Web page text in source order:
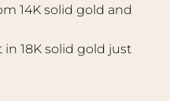
14K solid gold and
18K solid gold just